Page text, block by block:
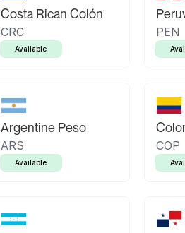
Costa Rican Colón
CRC
Available
PEN
Argentine Peso
ARS
Available
COP